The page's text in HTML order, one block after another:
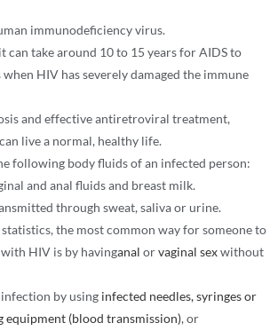
immunodeficiency virus.
can take around 10 to 15 years for AIDS to
HIV has severely damaged the immune
and effective antiretroviral treatment,
live a normal, healthy life.
following body fluids of an infected person:
and anal fluids and breast milk.
through sweat, saliva or urine.
the most common way for someone to
HIV is by havinganal orvaginal sexwithout
by using infected needles, syringes or
equipment (blood transmission), or